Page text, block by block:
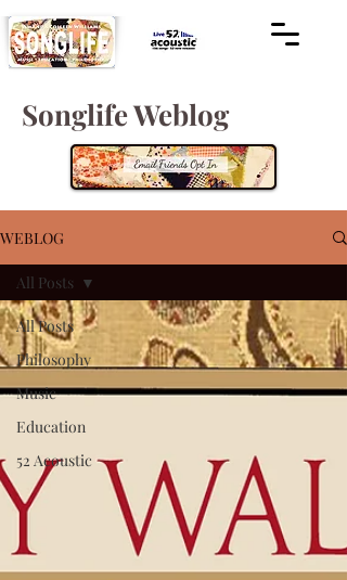
Songlife Weblog
WEBLOG
All Posts
Philosophy
Music
Education
52 Acoustic
All Posts